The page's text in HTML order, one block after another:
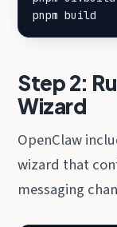
pnpm build
Step 2:
Wizard
OpenClaw
wizard that
messaging